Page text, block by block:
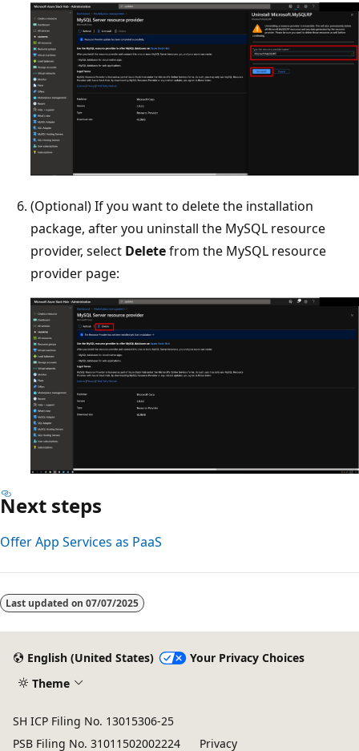
(Optional) If you want to delete the installation
package, after you uninstall the MySQL resource
provider, select Deletefrom the MySQL resource
provider page:
Next steps
Offer App Services as PaaS
Last updated on 07/07/2025
English (United States)
Your Privacy Choices
Theme
SH ICP Filing No. 13015306-25
PSB Filing No. 31011502002224
Privacy